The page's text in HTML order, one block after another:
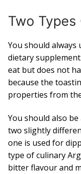
Two
You should always
dietary
eat but does not
because the
properties from
You should also
two slightly
one is used for
type of culinary
bitter flavour and